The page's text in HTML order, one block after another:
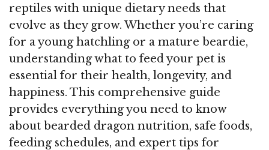
reptiles with unique dietary needs that
evolve as they grow. Whether you’re caring
for a young hatchling or a mature beardie,
understanding what to feed your pet is
essential for their health, longevity, and
happiness. This comprehensive guide
provides everything you need to know
about bearded dragon nutrition, safe foods,
feeding schedules, and expert tips for